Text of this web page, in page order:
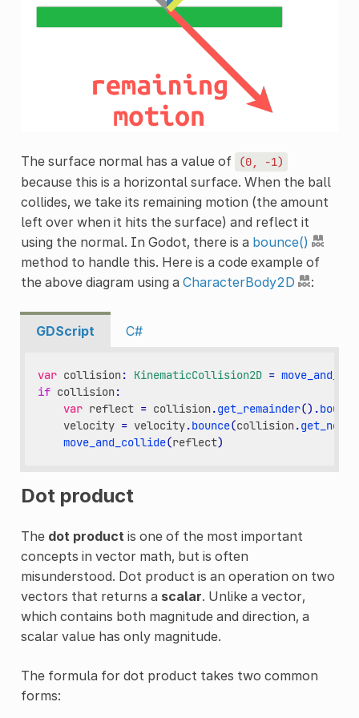
The surface normal has a value of (0, -1)
because this is a horizontal surface. When the ball
collides, we take its remaining motion (the amount
left over when it hits the surface) and reflect it
using the normal. In Godot, there is a bounce()
method to handle this. Here is a code example of
the above diagram using a CharacterBody2D :
GDScript C#
var collision: KinematicCollision2D =
if collision:
var reflect = collision.get_remainder() .bounce
velocity = velocity.bounce(collision.
move_and_collide(reflect)
Dot product
The dot productis one of the most important
concepts in vector math, but is often
misunderstood. Dot product is an operation on two
vectors that returns a scalar. Unlike a vector,
which contains both magnitude and direction, a
scalar value has only magnitude.
The formula for dot product takes two common
forms: